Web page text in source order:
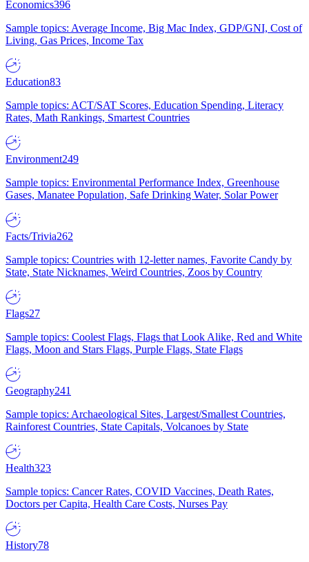
Economics396
Sample topics: Average Income, Big Mac Index, GDP/GNI, Cost of
Living, Gas Prices, Income Tax
Education83
Sample topics: ACT/SAT Scores, Education Spending, Literacy
Rates, Math Rankings, Smartest Countries
Environment249
Sample topics: Environmental Performance Index, Greenhouse
Gases, Manatee Population, Safe Drinking Water, Solar Power
Facts/Trivia262
Sample topics: Countries with 12-letter names, Favorite Candy by
State, State Nicknames, Weird Countries, Zoos by Country
Flags27
Sample topics: Coolest Flags, Flags that Look Alike, Red and White
Flags, Moon and Stars Flags, Purple Flags, State Flags
Geography241
Sample topics: Archaeological Sites, Largest/Smallest Countries,
Rainforest Countries, State Capitals, Volcanoes by State
Health323
Sample topics: Cancer Rates, COVID Vaccines, Death Rates,
Doctors per Capita, Health Care Costs, Nurses Pay
History78